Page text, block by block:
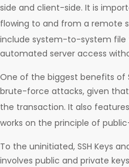
side and client-side. It is
flowing to and from a remote
include system-to-system file
automated server access
One of the biggest benefits of
brute-force attacks, given that
the transaction. It also
works on the principle of
To the uninitiated, SSH Keys
involves public and private